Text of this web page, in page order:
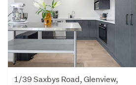
1/39 Saxbys Road, Glenview,